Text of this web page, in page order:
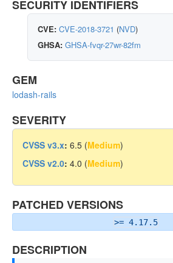
SECURITY IDENTIFIERS
CVE: CVE-2018-3721 (NVD)
GHSA: GHSA-fvqr-27wr-82fm
GEM
lodash-rails
SEVERITY
CVSS v3.x: 6.5 (Medium)
CVSS v2.0: 4.0 (Medium)
PATCHED VERSIONS
>= 4.17.5
DESCRIPTION